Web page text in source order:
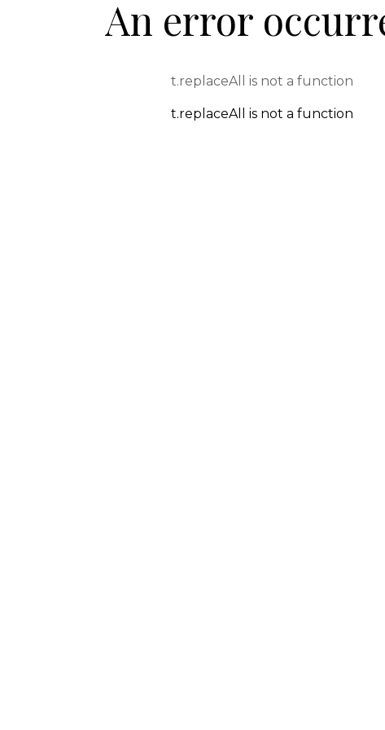
An error
t.replaceAll is not a function
t.replaceAll is not a function